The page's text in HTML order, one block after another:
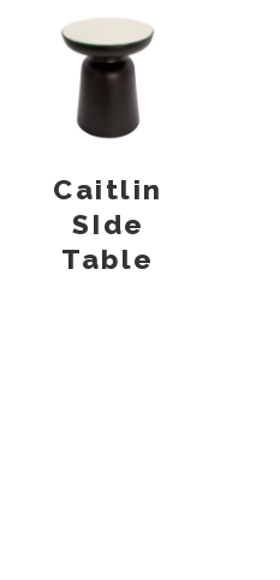
Caitlin
SIde
Table